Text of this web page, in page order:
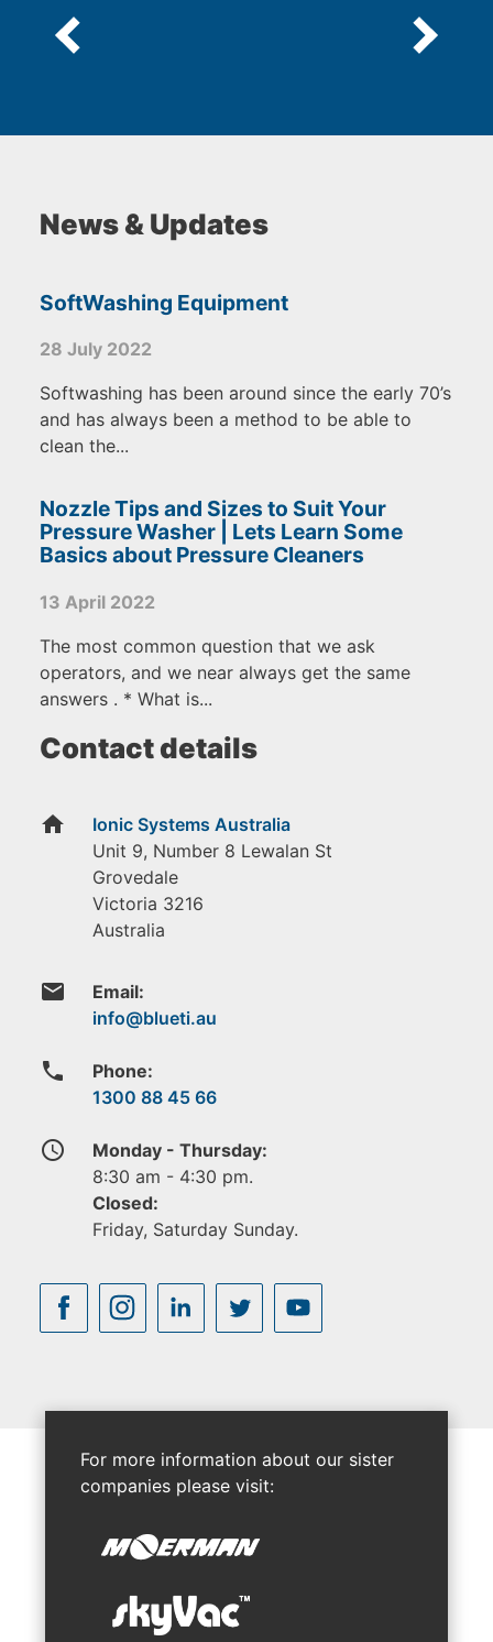
News & Updates
SoftWashing Equipment
28 July 2022
Softwashing has been around since the early 70’s
and has always been a method to be able to
clean the...
Nozzle Tips and Sizes to Suit Your
Pressure Washer | Lets Learn Some
Basics about Pressure Cleaners
13 April 2022
The most common question that we ask
operators, and we near always get the same
answers . * What is...
Contact details
home
Ionic Systems Australia
Unit 9, Number 8 Lewalan St
Grovedale
Victoria 3216
Australia
email Email:
phone
Phone:
1300 88 45 66
access_time
Monday - Thursday:
8:30 am - 4:30 pm.
Closed:
Friday, Saturday Sunday.
For more information about our sister
companies please visit: